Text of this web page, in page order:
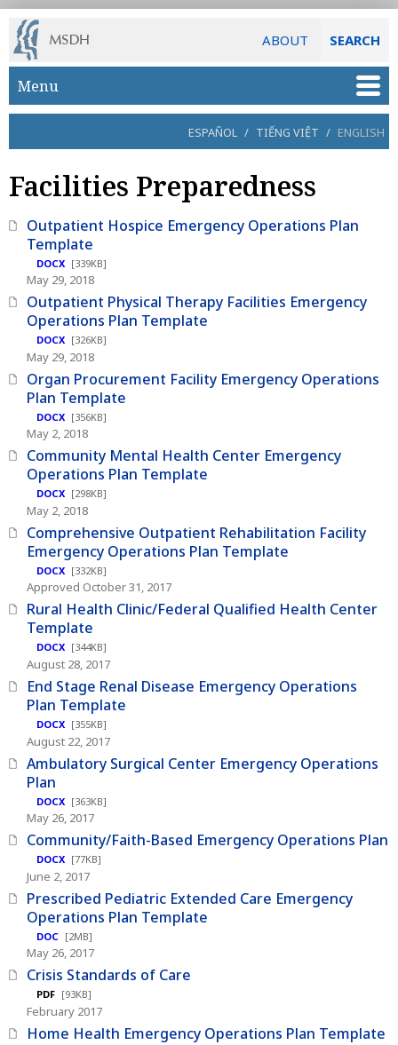
ABOUT SEARCH
Skip to main content
Menu
ESPAÑOL / TIẾNG VIỆT / ENGLISH
Facilities Preparedness
Outpatient Hospice Emergency Operations Plan
Template
DOCX [339KB]
May 29, 2018
Outpatient Physical Therapy Facilities Emergency
Operations Plan Template
DOCX [326KB]
May 29, 2018
Organ Procurement Facility Emergency Operations
Plan Template
DOCX [356KB]
May 2, 2018
Community Mental Health Center Emergency
Operations Plan Template
DOCX [298KB]
May 2, 2018
Comprehensive Outpatient Rehabilitation Facility
Emergency Operations Plan Template
DOCX [332KB]
Approved October 31, 2017
Rural Health Clinic/Federal Qualified Health Center
Template
DOCX [344KB]
August 28, 2017
End Stage Renal Disease Emergency Operations
Plan Template
DOCX [355KB]
August 22, 2017
Ambulatory Surgical Center Emergency Operations
Plan
DOCX [363KB]
May 26, 2017
Community/Faith-Based Emergency Operations Plan
DOCX [77KB]
June 2, 2017
Prescribed Pediatric Extended Care Emergency
Operations Plan Template
DOC [2MB]
May 26, 2017
Crisis Standards of Care
PDF [93KB]
February 2017
Home Health Emergency Operations Plan Template